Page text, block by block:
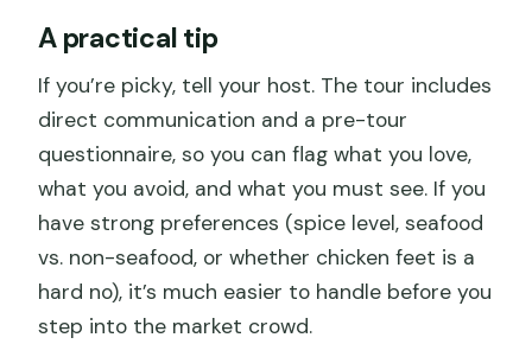
A practical tip
If you’re picky, tell your host. The tour includes
direct communication and a pre-tour
questionnaire, so you can flag what you love,
what you avoid, and what you must see. If you
have strong preferences (spice level, seafood
vs. non-seafood, or whether chicken feet is a
hard no), it’s much easier to handle before you
step into the market crowd.